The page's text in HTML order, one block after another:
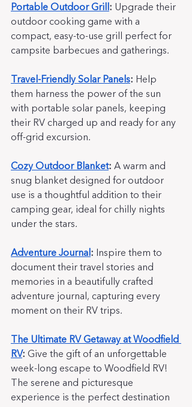
Portable Outdoor Grill: Upgrade their
outdoor cooking game with a
compact, easy-to-use grill perfect for
campsite barbecues and gatherings.
Travel-Friendly Solar Panels: Help
them harness the power of the sun
with portable solar panels, keeping
their RV charged up and ready for any
off-grid excursion.
Cozy Outdoor Blanket: A warm and
snug blanket designed for outdoor
use is a thoughtful addition to their
camping gear, ideal for chilly nights
under the stars.
Adventure Journal: Inspire them to
document their travel stories and
memories in a beautifully crafted
adventure journal, capturing every
moment on their RV trips.
The Ultimate RV Getaway at Woodfield
RV: Give the gift of an unforgettable
week-long escape to Woodfield RV!
The serene and picturesque
experience is the perfect destination